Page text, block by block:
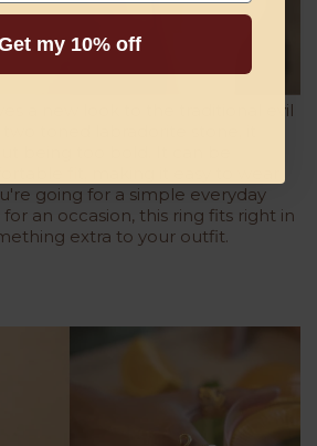
a new look to the traditional evil
toned labradorite stone, it
being too bold. It can be
fit, making it easy to wear
going for a simple everyday
an occasion, this ring fits right in
extra to your outfit.
my 10% off